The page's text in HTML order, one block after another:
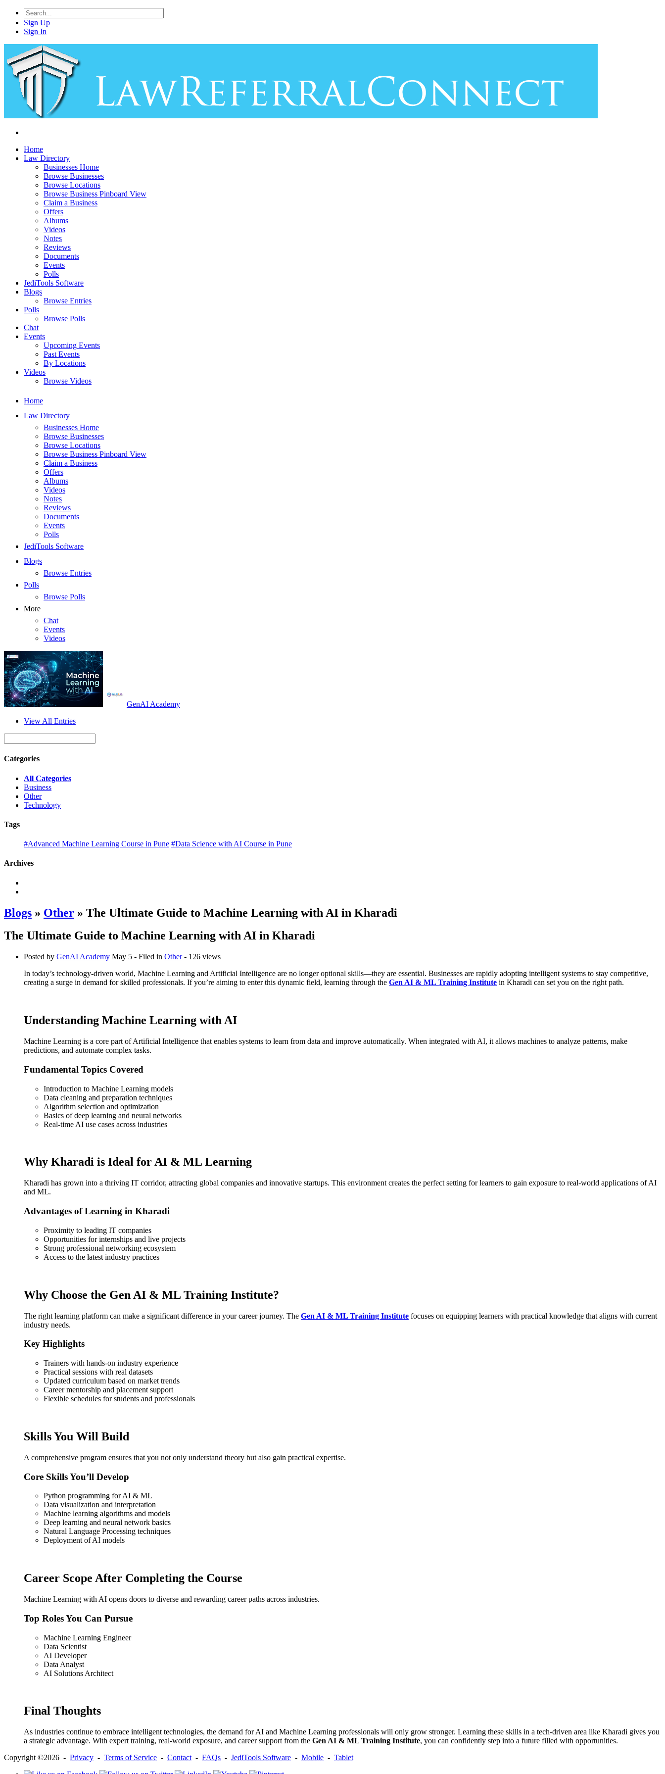
Sign Up
Sign In
Home
Law Directory
Businesses Home
Browse Businesses
Browse Locations
Browse Business Pinboard View
Claim a Business
Offers
Albums
Videos
Notes
Reviews
Documents
Events
Polls
JediTools Software
Blogs
Browse Entries
Polls
Browse Polls
Chat
Events
Upcoming Events
Past Events
By Locations
Videos
Browse Videos
Home
Law Directory
Businesses Home
Browse Businesses
Browse Locations
Browse Business Pinboard View
Claim a Business
Offers
Albums
Videos
Notes
Reviews
Documents
Events
Polls
JediTools Software
Blogs
Browse Entries
Polls
Browse Polls
More
Chat
Events
Videos
GenAI Academy
View All Entries
Categories
All Categories
Business
Other
Technology
Tags
#Advanced Machine Learning Course in Pune #Data Science with AI Course in Pune
Archives
Blogs » Other » The Ultimate Guide to Machine Learning with AI in Kharadi
The Ultimate Guide to Machine Learning with AI in Kharadi
Posted by GenAI Academy May 5 - Filed in Other- 126 views
In today’s technology-driven world, Machine Learning and Artificial Intelligence are no longer optional skills—they are essential. Businesses are rapidly adopting intelligent systems to stay competitive,
creating a surge in demand for skilled professionals. If you’re aiming to enter this dynamic field, learning through the Gen AI & ML Training Institute in Kharadi can set you on the right path.
Understanding Machine Learning with AI
Machine Learning is a core part of Artificial Intelligence that enables systems to learn from data and improve automatically. When integrated with AI, it allows machines to analyze patterns, make
predictions, and automate complex tasks.
Fundamental Topics Covered
Introduction to Machine Learning models
Data cleaning and preparation techniques
Algorithm selection and optimization
Basics of deep learning and neural networks
Real-time AI use cases across industries
Why Kharadi is Ideal for AI & ML Learning
Kharadi has grown into a thriving IT corridor, attracting global companies and innovative startups. This environment creates the perfect setting for learners to gain exposure to real-world applications of AI
and ML.
Advantages of Learning in Kharadi
Proximity to leading IT companies
Opportunities for internships and live projects
Strong professional networking ecosystem
Access to the latest industry practices
Why Choose the Gen AI & ML Training Institute?
The right learning platform can make a significant difference in your career journey. The Gen AI & ML Training Institute focuses on equipping learners with practical knowledge that aligns with current
industry needs.
Key Highlights
Trainers with hands-on industry experience
Practical sessions with real datasets
Updated curriculum based on market trends
Career mentorship and placement support
Flexible schedules for students and professionals
Skills You Will Build
A comprehensive program ensures that you not only understand theory but also gain practical expertise.
Core Skills You’ll Develop
Python programming for AI & ML
Data visualization and interpretation
Machine learning algorithms and models
Deep learning and neural network basics
Natural Language Processing techniques
Deployment of AI models
Career Scope After Completing the Course
Machine Learning with AI opens doors to diverse and rewarding career paths across industries.
Top Roles You Can Pursue
Machine Learning Engineer
Data Scientist
AI Developer
Data Analyst
AI Solutions Architect
Final Thoughts
As industries continue to embrace intelligent technologies, the demand for AI and Machine Learning professionals will only grow stronger. Learning these skills in a tech-driven area like Kharadi gives you
a strategic advantage. With expert training, real-world exposure, and career support from the Gen AI & ML Training Institute, you can confidently step into a future filled with opportunities.
Copyright ©2026 - Privacy - Terms of Service - Contact - FAQs - JediTools Software - Mobile - Tablet